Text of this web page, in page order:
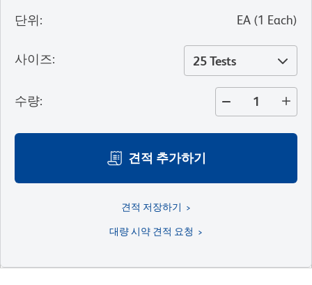
단위: EA (1 Each)
사이즈: 25 Tests
수량:
견적 추가하기
견적 저장하기
대량 시약 견적 요청